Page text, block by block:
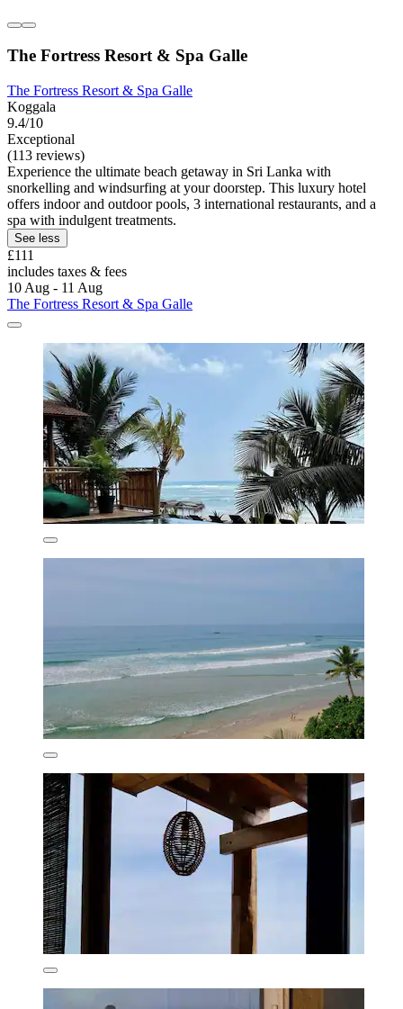
The Fortress Resort & Spa Galle
The Fortress Resort & Spa Galle
Koggala
9.4/10
Exceptional
(113 reviews)
Experience the ultimate beach getaway in Sri Lanka with
snorkelling and windsurfing at your doorstep. This luxury hotel
offers indoor and outdoor pools, 3 international restaurants, and a
spa with indulgent treatments.
See less
£111
includes taxes & fees
10 Aug - 11 Aug
The Fortress Resort & Spa Galle